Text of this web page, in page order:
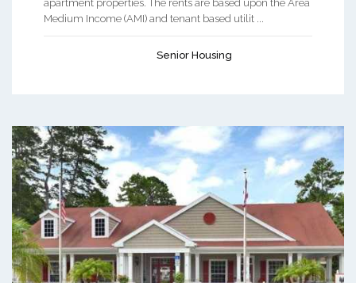
apartment properties. The rents are based upon the Area
Medium Income (AMI) and tenant based utilit ...
Senior Housing